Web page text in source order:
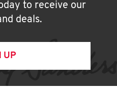
to receive our
deals.
UP